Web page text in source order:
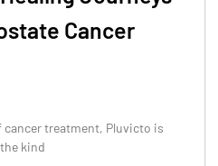
Cancer
treatment, Pluvicto is
kind